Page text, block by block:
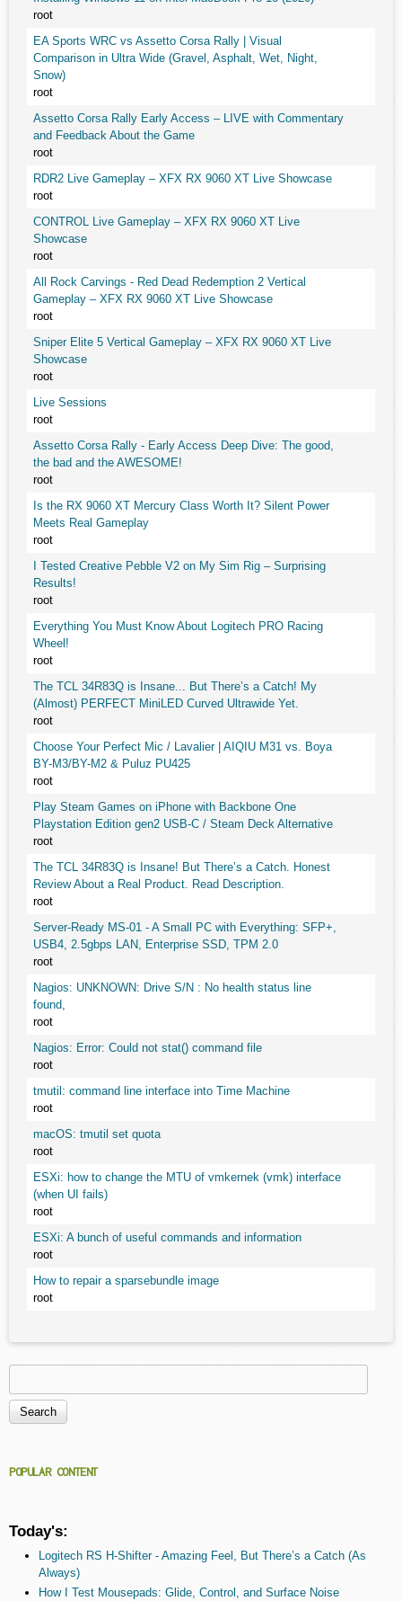
root
EA Sports WRC vs Assetto Corsa Rally | Visual
Comparison in Ultra Wide (Gravel, Asphalt, Wet, Night,
Snow)
root
Assetto Corsa Rally Early Access – LIVE with Commentary
and Feedback About the Game
root
RDR2 Live Gameplay – XFX RX 9060 XT Live Showcase
root
CONTROL Live Gameplay – XFX RX 9060 XT Live
Showcase
root
All Rock Carvings - Red Dead Redemption 2 Vertical
Gameplay – XFX RX 9060 XT Live Showcase
root
Sniper Elite 5 Vertical Gameplay – XFX RX 9060 XT Live
Showcase
root
Live Sessions
root
Assetto Corsa Rally - Early Access Deep Dive: The good,
the bad and the AWESOME!
root
Is the RX 9060 XT Mercury Class Worth It? Silent Power
Meets Real Gameplay
root
I Tested Creative Pebble V2 on My Sim Rig – Surprising
Results!
root
Everything You Must Know About Logitech PRO Racing
Wheel!
root
The TCL 34R83Q is Insane... But There’s a Catch! My
(Almost) PERFECT MiniLED Curved Ultrawide Yet.
root
Choose Your Perfect Mic / Lavalier | AIQIU M31 vs. Boya
BY-M3/BY-M2 & Puluz PU425
root
Play Steam Games on iPhone with Backbone One
Playstation Edition gen2 USB-C / Steam Deck Alternative
root
The TCL 34R83Q is Insane! But There’s a Catch. Honest
Review About a Real Product. Read Description.
root
Server-Ready MS-01 - A Small PC with Everything: SFP+,
USB4, 2.5gbps LAN, Enterprise SSD, TPM 2.0
root
Nagios: UNKNOWN: Drive S/N : No health status line
found,
root
Nagios: Error: Could not stat() command file
root
tmutil: command line interface into Time Machine
root
macOS: tmutil set quota
root
ESXi: how to change the MTU of vmkernek (vmk) interface
(when UI fails)
root
ESXi: A bunch of useful commands and information
root
How to repair a sparsebundle image
root
Search form
POPULAR CONTENT
Today's:
Logitech RS H-Shifter - Amazing Feel, But There’s a Catch (As
Always)
How I Test Mousepads: Glide, Control, and Surface Noise